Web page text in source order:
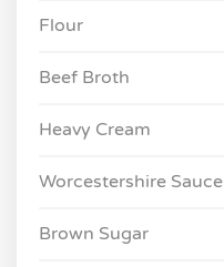
Flour
Beef Broth
Heavy Cream
Worcestershire Sauce
Brown Sugar